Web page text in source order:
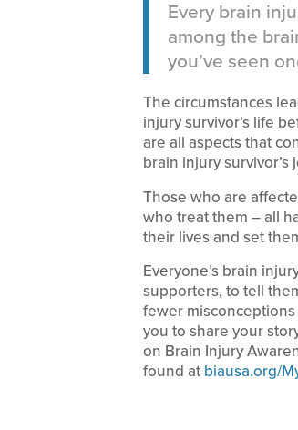
Every brain
among the
you’ve seen
The circumstances
injury survivor’s life
are all aspects that
brain injury
Those who are
who treat them – all
their lives and set
Everyone’s brain
supporters, to tell
fewer
you to share your
on Brain Injury
found at biausa.org/